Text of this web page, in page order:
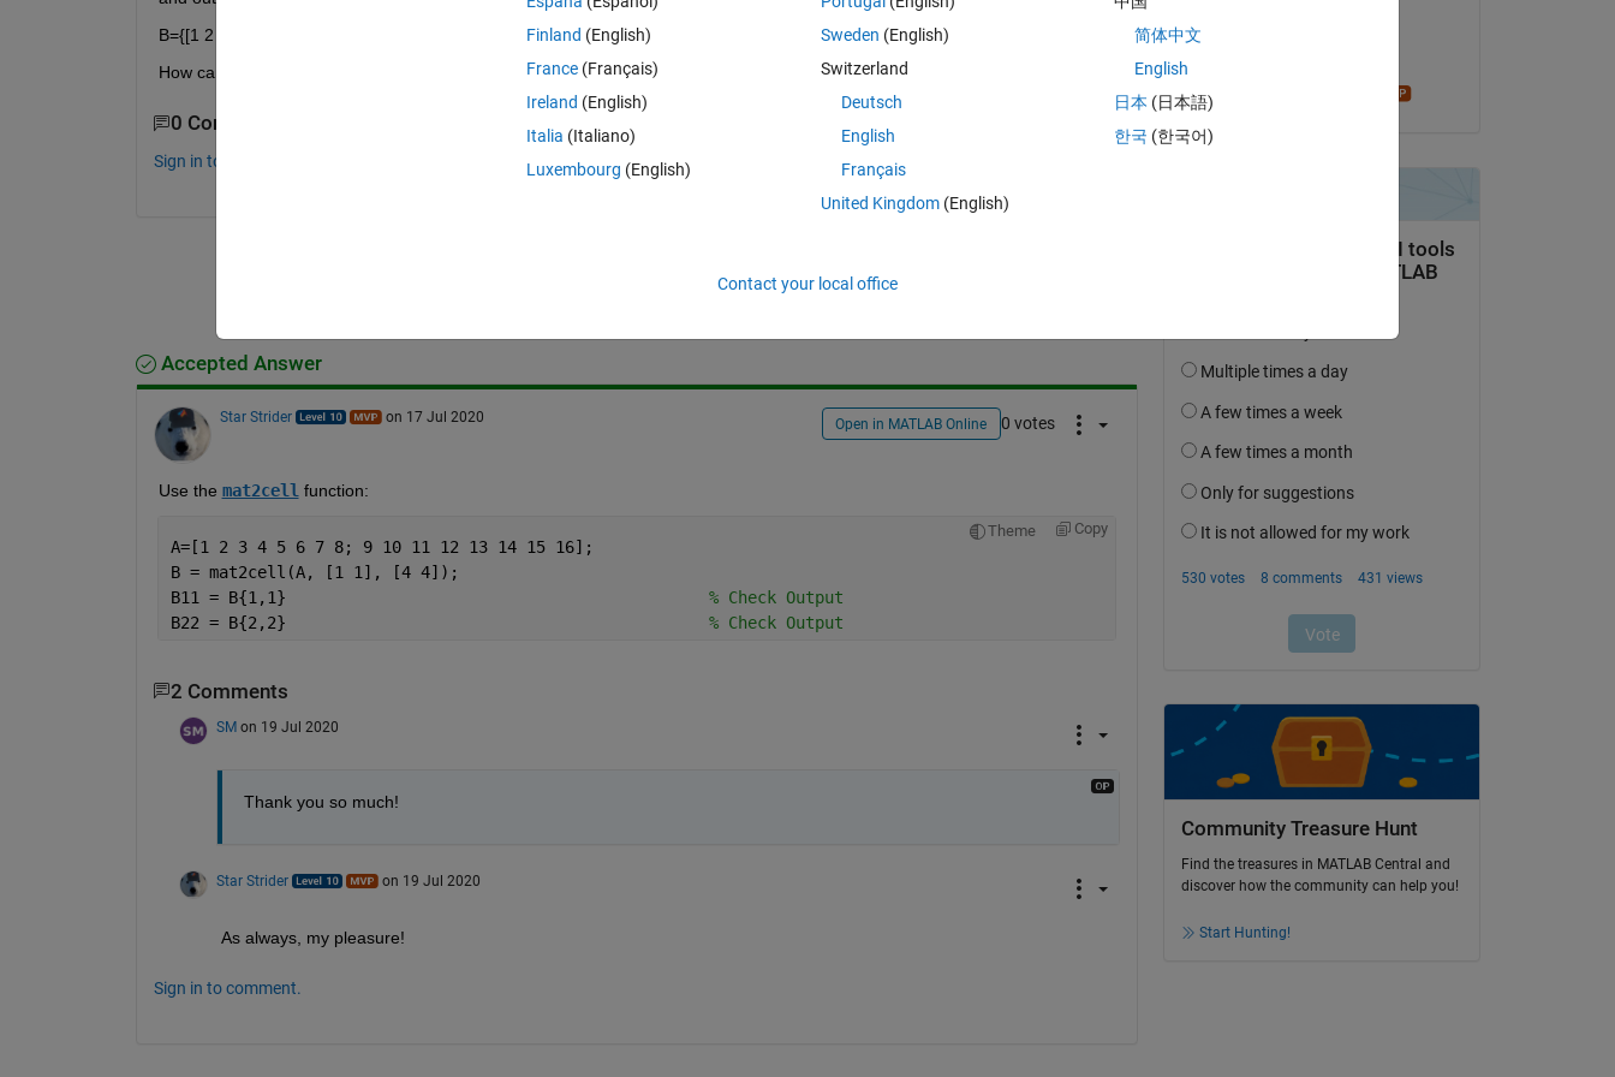
B={[1 2 3 4],[5 6 7 8];[9 10 11 12],[13 14 15 16]};
How can I do that?
0 Comments
Sign in to comment.
Accepted Answer
Star Strider on 17 Jul 2020 Open in MATLAB Online 0 votes
Use the mat2cell function:
Theme Copy
A=[1 2 3 4 5 6 7 8; 9 10 11 12 13 14 15 16];
B = mat2cell(A, [1 1], [4 4]);
B11 = B{1,1} % Check Output
B22 = B{2,2} % Check Output
2 Comments
SM on 19 Jul 2020
Thank you so much!
Star Strider on 19 Jul 2020
As always, my pleasure!
Sign in to comment.
Community Treasure Hunt
Find the treasures in MATLAB Central and
discover how the community can help you!
Start Hunting!
Finland (English)
France (Français)
Ireland (English)
Italia (Italiano)
Luxembourg (English)
Sweden (English)
Switzerland
Deutsch
English
Français
United Kingdom(English)
简体中文
English
日本 (日本語)
한국 (한국어)
Contact your local office